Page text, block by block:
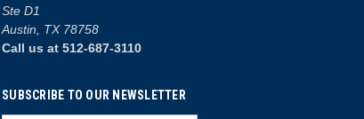
Ste D1
Austin, TX 78758
Call us at 512-687-3110
SUBSCRIBE TO OUR NEWSLETTER